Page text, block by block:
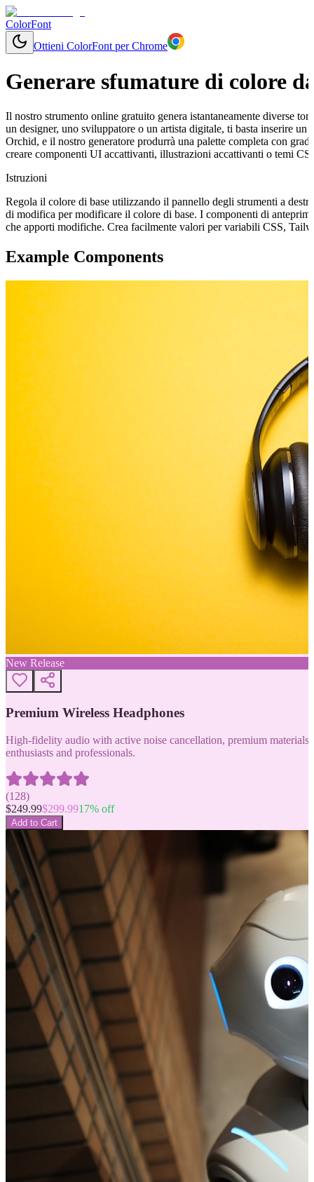
ColorFont
Ottieni ColorFont per Chrome
Generare sfumature di colore
Il nostro strumento online gratuito genera istantaneamente diverse
un designer, uno sviluppatore o un artista digitale, ti basta inserire un
Orchid, e il nostro generatore produrrà una palette completa con
creare componenti UI accattivanti, illustrazioni accattivanti o temi
Istruzioni
Regola il colore di base utilizzando il pannello degli strumenti a
di modifica per modificare il colore di base. I componenti di
che apporti modifiche. Crea facilmente valori per variabili CSS,
Example Components
New Release
Premium Wireless Headphones
High-fidelity audio with active noise cancellation, premium
enthusiasts and professionals.
(128)
$249.99$299.9917% off
Add to Cart